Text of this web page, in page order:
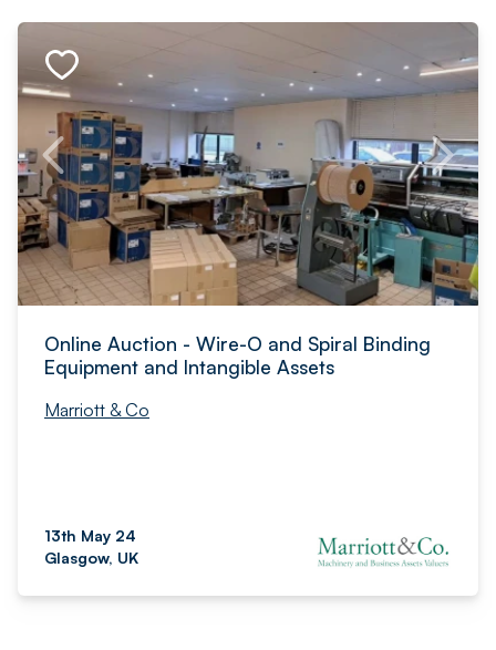
Online Auction - Wire-O and Spiral Binding
Equipment and Intangible Assets
Marriott & Co
13th May 24
Glasgow, UK